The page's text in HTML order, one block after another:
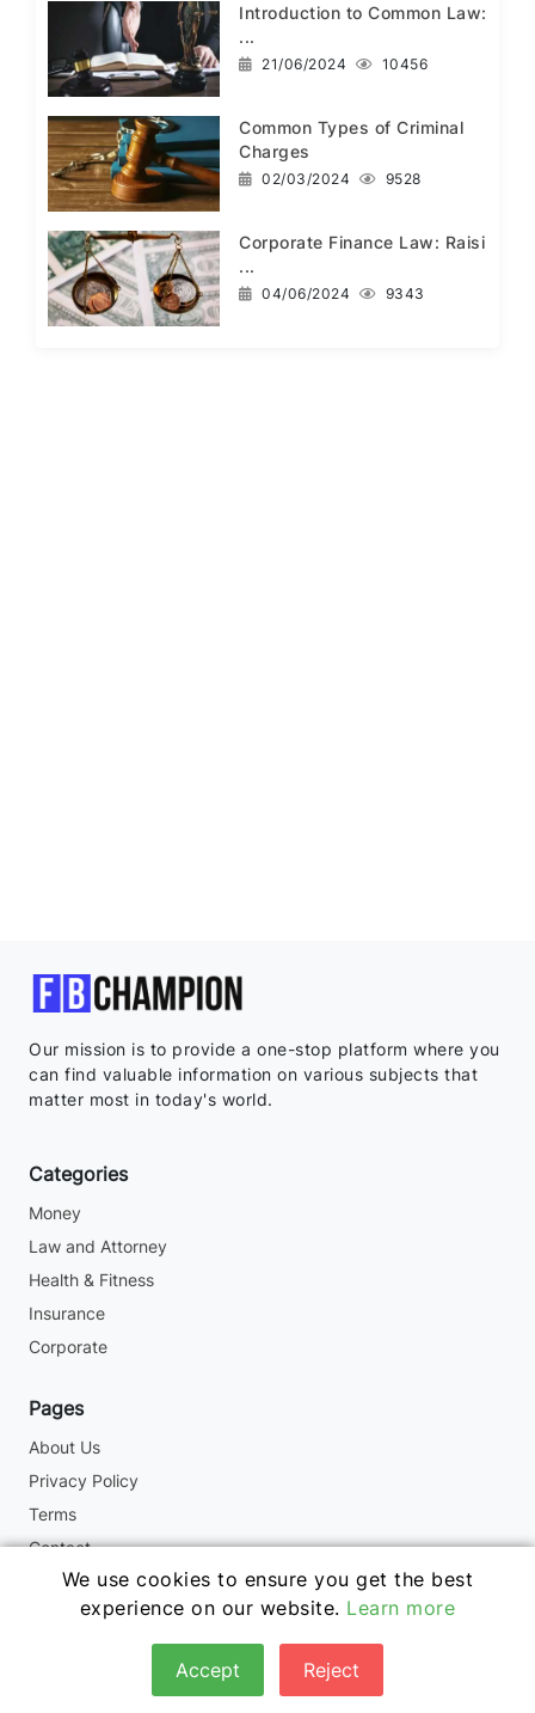
We use cookies to ensure you get the best
experience on our website. Learn more
Accept Reject
Introduction to Common Law:
...
21/06/2024 10456
Common Types of Criminal
Charges
02/03/2024 9528
Corporate Finance Law: Raisi
...
04/06/2024 9343
Our mission is to provide a one-stop platform where you
can find valuable information on various subjects that
matter most in today's world.
Categories
Money
Law and Attorney
Health & Fitness
Insurance
Corporate
Pages
About Us
Privacy Policy
Terms
Contact
Copyright © 2024. All Rights Reserved By -
www.fbchampion.com